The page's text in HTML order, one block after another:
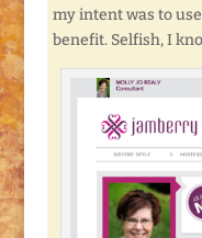
my intent was to
benefit. Selfish, I